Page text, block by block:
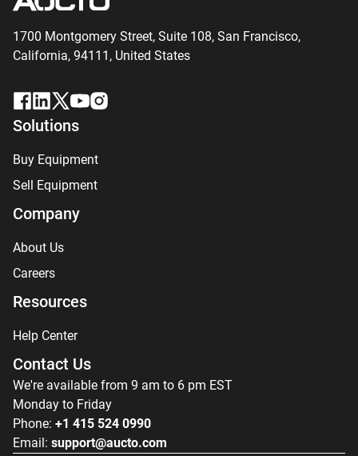
1700 Montgomery Street, Suite 108, San Francisco,
California, 94111, United States
Solutions
Buy Equipment
Sell Equipment
Company
About Us
Careers
Resources
Help Center
Contact Us
We're available from 9 am to 6 pm EST
Monday to Friday
Phone: +1 415 524 0990
Email: support@aucto.com